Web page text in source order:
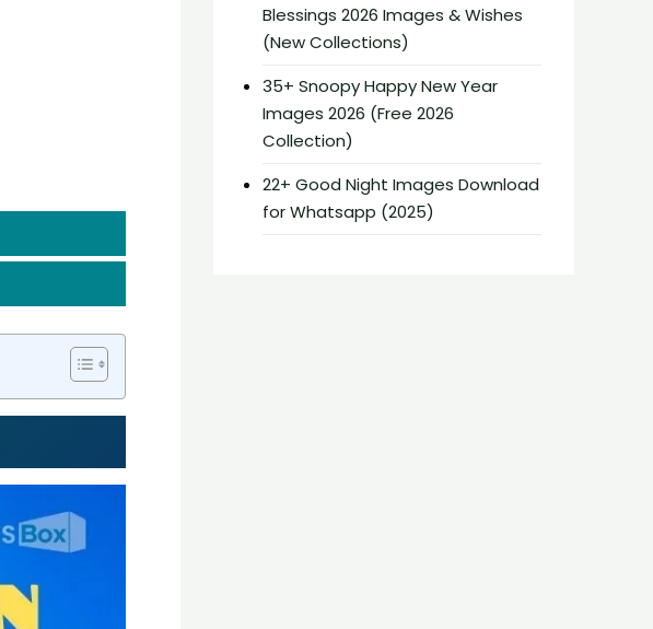
Blessings 2026 Images & Wishes
(New Collections)
35+ Snoopy Happy New Year
Images 2026 (Free 2026
Collection)
22+ Good Night Images Download
for Whatsapp (2025)